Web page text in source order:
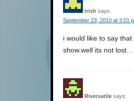
trish says:
September 23, 2010 at 3:01
i would like to say
show.well its not
Riversatile says: